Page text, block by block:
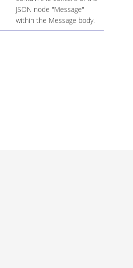
JSON node "Message"
within the Message body.